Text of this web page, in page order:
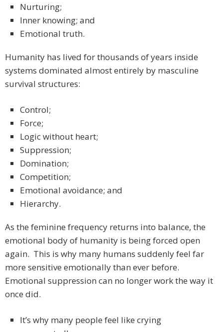
Nurturing;
Inner knowing; and
Emotional truth.
Humanity has lived for thousands of years inside
systems dominated almost entirely by masculine
survival structures:
Control;
Force;
Logic without heart;
Suppression;
Domination;
Competition;
Emotional avoidance; and
Hierarchy.
As the feminine frequency returns into balance, the
emotional body of humanity is being forced open
again. This is why many humans suddenly feel far
more sensitive emotionally than ever before.
Emotional suppression can no longer work the way it
once did.
It’s why many people feel like crying